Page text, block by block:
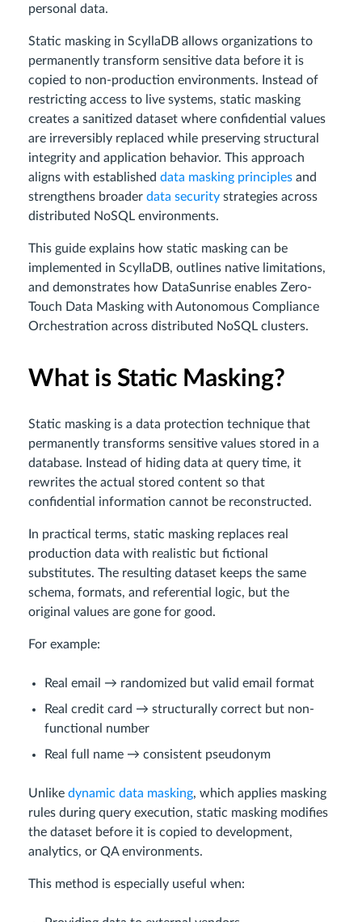
personal data.
Static masking in ScyllaDB allows organizations to
permanently transform sensitive data before it is
copied to non-production environments. Instead of
restricting access to live systems, static masking
creates a sanitized dataset where confidential values
are irreversibly replaced while preserving structural
integrity and application behavior. This approach
aligns with established data masking principles and
strengthens broader data security strategies across
distributed NoSQL environments.
This guide explains how static masking can be
implemented in ScyllaDB, outlines native limitations,
and demonstrates how DataSunrise enables Zero-
Touch Data Masking with Autonomous Compliance
Orchestration across distributed NoSQL clusters.
What is Static Masking?
Static masking is a data protection technique that
permanently transforms sensitive values stored in a
database. Instead of hiding data at query time, it
rewrites the actual stored content so that
confidential information cannot be reconstructed.
In practical terms, static masking replaces real
production data with realistic but fictional
substitutes. The resulting dataset keeps the same
schema, formats, and referential logic, but the
original values are gone for good.
For example:
Real email → randomized but valid email format
Real credit card → structurally correct but non-
functional number
Real full name → consistent pseudonym
Unlike dynamic data masking, which applies masking
rules during query execution, static masking modifies
the dataset before it is copied to development,
analytics, or QA environments.
This method is especially useful when: